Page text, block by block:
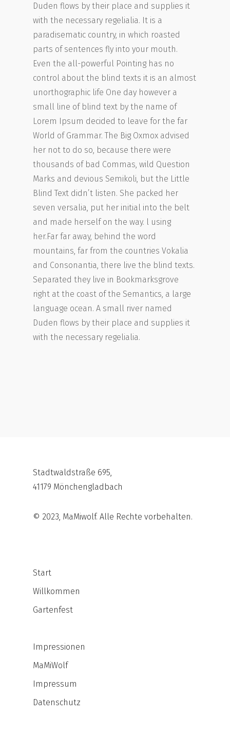
Duden flows by their place and supplies it
with the necessary regelialia. It is a
paradisematic country, in which roasted
parts of sentences fly into your mouth.
Even the all-powerful Pointing has no
control about the blind texts it is an almost
unorthographic life One day however a
small line of blind text by the name of
Lorem Ipsum decided to leave for the far
World of Grammar. The Big Oxmox advised
her not to do so, because there were
thousands of bad Commas, wild Question
Marks and devious Semikoli, but the Little
Blind Text didn’t listen. She packed her
seven versalia, put her initial into the belt
and made herself on the way. l using
her.Far far away, behind the word
mountains, far from the countries Vokalia
and Consonantia, there live the blind texts.
Separated they live in Bookmarksgrove
right at the coast of the Semantics, a large
language ocean. A small river named
Duden flows by their place and supplies it
with the necessary regelialia.
Stadtwaldstraße 695,
41179 Mönchengladbach
© 2023, MaMiwolf. Alle Rechte vorbehalten.
Start
Willkommen
Gartenfest
Impressionen
MaMiWolf
Impressum
Datenschutz